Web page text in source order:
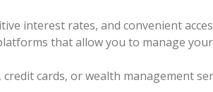
interest rates, and convenient
that allow you to manage
cards, or wealth management